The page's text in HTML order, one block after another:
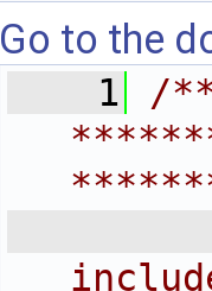
Go to the
    1
/